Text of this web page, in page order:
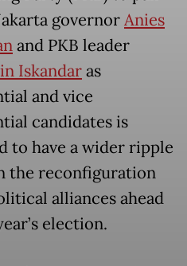
governorAnies
and PKB leader
Iskandaras
and vice
candidates is
to have a wider ripple
the reconfiguration
alliances ahead
election.